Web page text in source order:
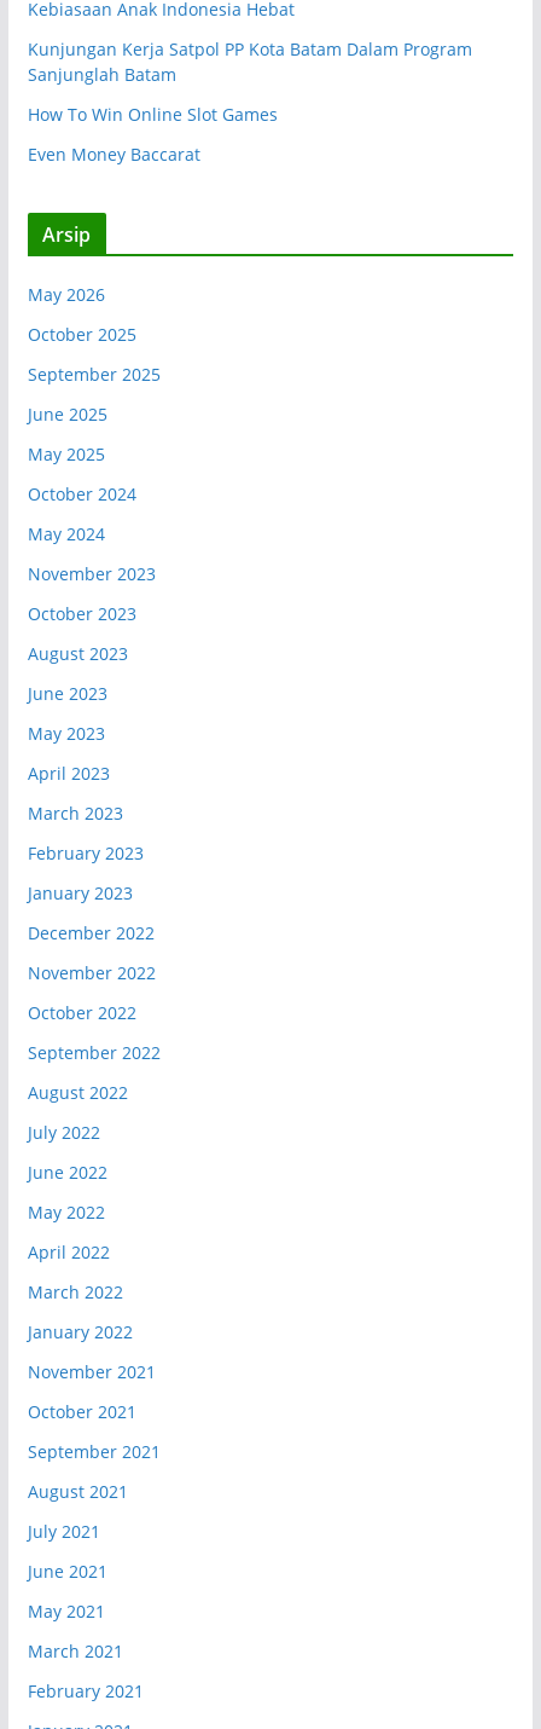
Kebiasaan Anak Indonesia Hebat
Kunjungan Kerja Satpol PP Kota Batam Dalam Program
Sanjunglah Batam
How To Win Online Slot Games
Even Money Baccarat
Arsip
May 2026
October 2025
September 2025
June 2025
May 2025
October 2024
May 2024
November 2023
October 2023
August 2023
June 2023
May 2023
April 2023
March 2023
February 2023
January 2023
December 2022
November 2022
October 2022
September 2022
August 2022
July 2022
June 2022
May 2022
April 2022
March 2022
January 2022
November 2021
October 2021
September 2021
August 2021
July 2021
June 2021
May 2021
March 2021
February 2021